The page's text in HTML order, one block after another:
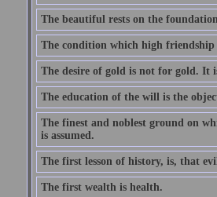
The beautiful rests on the
The condition which high
The desire of gold is not for gold. It
The education of the will is the
The finest and noblest ground on
is assumed.
The first lesson of history, is, that
The first wealth is health.